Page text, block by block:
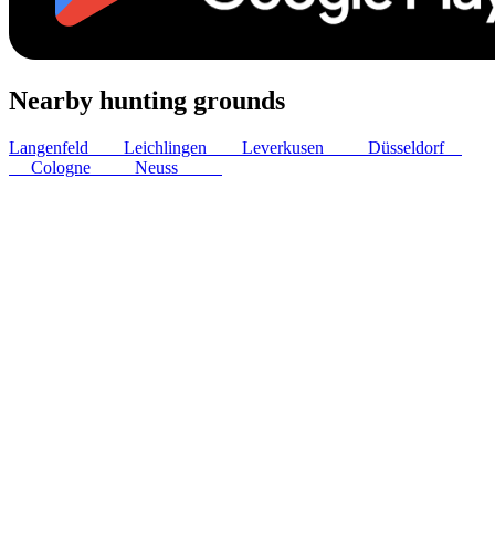
Nearby hunting grounds
Langenfeld Leichlingen Leverkusen Düsseldorf17
Cologne Neuss